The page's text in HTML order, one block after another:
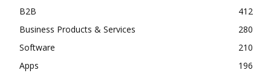
B2B
412
Business Products & Services
280
Software
210
Apps
196